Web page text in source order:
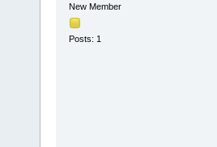
New Member
Posts: 1